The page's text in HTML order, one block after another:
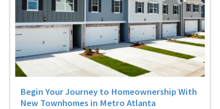
Begin Your Journey to Homeownership With
New Townhomes in Metro Atlanta